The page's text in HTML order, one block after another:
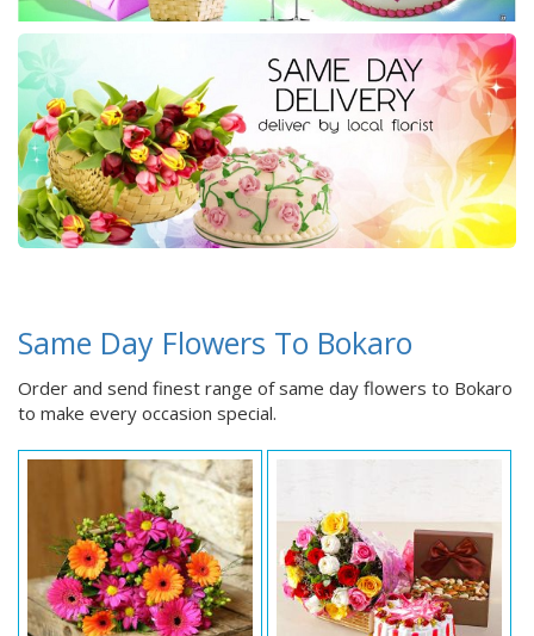
Same Day Flowers To Bokaro
Order and send finest range of same day flowers to Bokaro
to make every occasion special.